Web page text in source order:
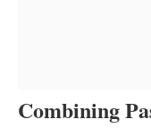
Combining